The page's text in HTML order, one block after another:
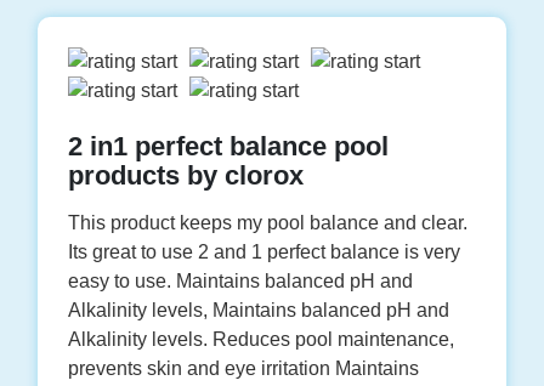
2 in1 perfect balance pool
products by clorox
This product keeps my pool balance and clear.
Its great to use 2 and 1 perfect balance is very
easy to use. Maintains balanced pH and
Alkalinity levels, Maintains balanced pH and
Alkalinity levels. Reduces pool maintenance,
prevents skin and eye irritation Maintains